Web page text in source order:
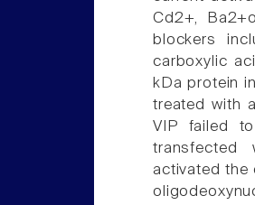
Cd2+,
blockers
carboxylic
kDa protein
treated with
VIP failed
transfected
activated the